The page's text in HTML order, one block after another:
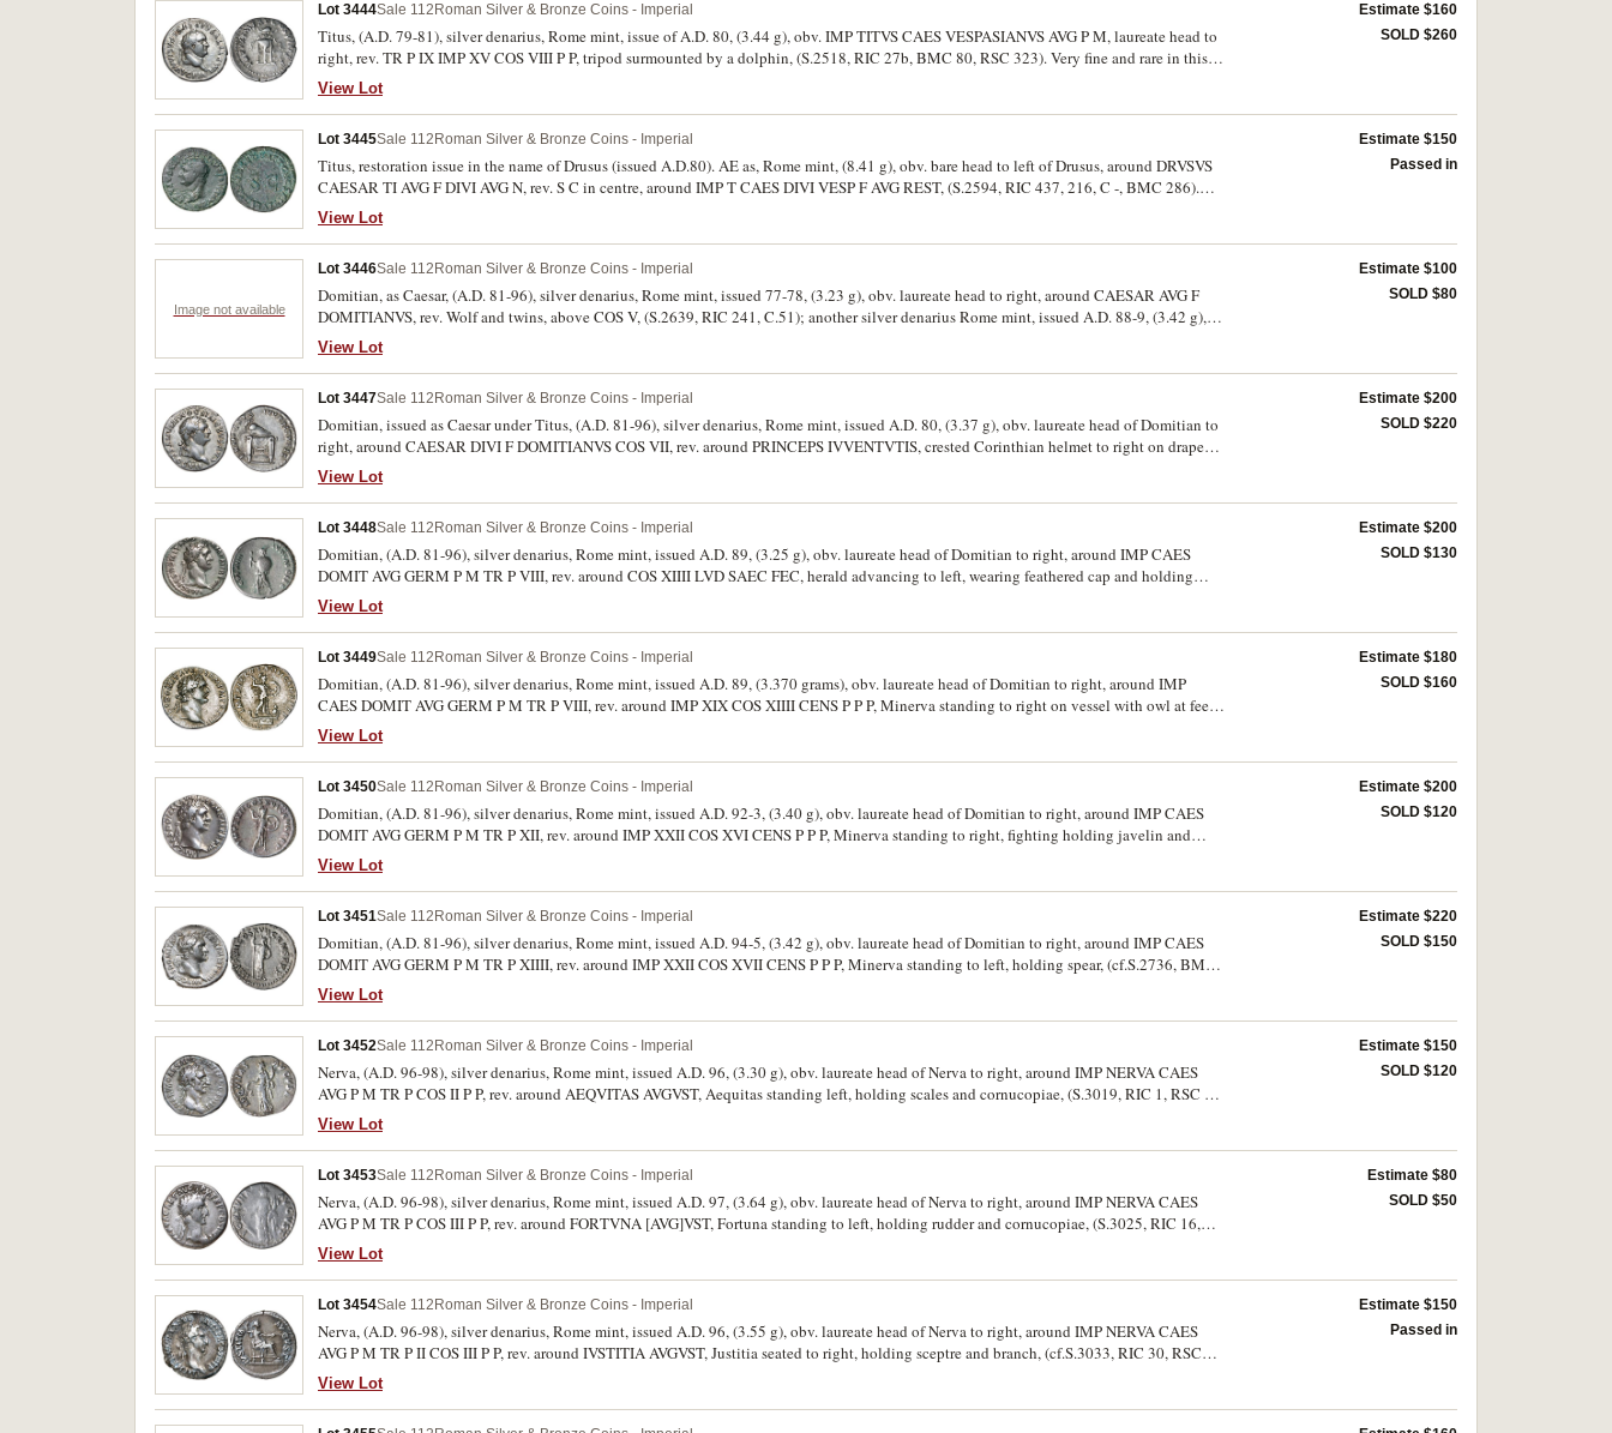
Lot 3444Sale 112 Roman Silver & Bronze Coins - Imperial
Titus, (A.D. 79-81), silver denarius, Rome mint, issue of A.D. 80, (3.44 g), obv. IMP TITVS CAES VESPASIANVS AVG P M, laureate head to
right, rev. TR P IX IMP XV COS VIII P P, tripod surmounted by a dolphin, (S.2518, RIC 27b, BMC 80, RSC 323). Very fine and rare in this
condition.
View Lot
Estimate $160
SOLD $260
Lot 3445Sale 112 Roman Silver & Bronze Coins - Imperial
Titus, restoration issue in the name of Drusus (issued A.D.80). AE as, Rome mint, (8.41 g), obv. bare head to left of Drusus, around DRVSVS
CAESAR TI AVG F DIVI AVG N, rev. S C in centre, around IMP T CAES DIVI VESP F AVG REST, (S.2594, RIC 437, 216, C -, BMC 286).
Dark green patination with hoard evidence, otherwise fine and rare.
View Lot
Estimate $150
Passed in
Image not available
Lot 3446Sale 112 Roman Silver & Bronze Coins - Imperial
Domitian, as Caesar, (A.D. 81-96), silver denarius, Rome mint, issued 77-78, (3.23 g), obv. laureate head to right, around CAESAR AVG F
DOMITIANVS, rev. Wolf and twins, above COS V, (S.2639, RIC 241, C.51); another silver denarius Rome mint, issued A.D. 88-9, (3.42 g),
obv. laureate head of Domitian to right, around IMP CAES DOMIT AVG GERM P M TR P VIIII, rev. around IMP XXI [COS XIIII CENS] P P
P, Minerva standing to right with spear and shield, (S.2734, RIC 143, RSC 257). Very good - fine. (2)
View Lot
Estimate $100
SOLD $80
Lot 3447Sale 112 Roman Silver & Bronze Coins - Imperial
Domitian, issued as Caesar under Titus, (A.D. 81-96), silver denarius, Rome mint, issued A.D. 80, (3.37 g), obv. laureate head of Domitian to
right, around CAESAR DIVI F DOMITIANVS COS VII, rev. around PRINCEPS IVVENTVTIS, crested Corinthian helmet to right on draped
seat or table, (S.2677, RIC T51, RSC 399a). Good very fine or better and rare in this condition.
View Lot
Estimate $200
SOLD $220
Lot 3448Sale 112 Roman Silver & Bronze Coins - Imperial
Domitian, (A.D. 81-96), silver denarius, Rome mint, issued A.D. 89, (3.25 g), obv. laureate head of Domitian to right, around IMP CAES
DOMIT AVG GERM P M TR P VIII, rev. around COS XIIII LVD SAEC FEC, herald advancing to left, wearing feathered cap and holding
wand and shield, (S.2723, BMC 131, RIC 117, RSC 76/77). Good very fine/very fine and scarce.
View Lot
Estimate $200
SOLD $130
Lot 3449Sale 112 Roman Silver & Bronze Coins - Imperial
Domitian, (A.D. 81-96), silver denarius, Rome mint, issued A.D. 89, (3.370 grams), obv. laureate head of Domitian to right, around IMP
CAES DOMIT AVG GERM P M TR P VIII, rev. around IMP XIX COS XIIII CENS P P P, Minerva standing to right on vessel with owl at feet,
in fighting pose holding javelin and shield, (cf.S.2735, BMC 152, RIC 138, RSC 253). Nearly extremely fine/good very fine and scarce.
View Lot
Estimate $180
SOLD $160
Lot 3450Sale 112 Roman Silver & Bronze Coins - Imperial
Domitian, (A.D. 81-96), silver denarius, Rome mint, issued A.D. 92-3, (3.40 g), obv. laureate head of Domitian to right, around IMP CAES
DOMIT AVG GERM P M TR P XII, rev. around IMP XXII COS XVI CENS P P P, Minerva standing to right, fighting holding javelin and
shield, (cf.S.895, RIC 171, RSC 280). Good very fine.
View Lot
Estimate $200
SOLD $120
Lot 3451Sale 112 Roman Silver & Bronze Coins - Imperial
Domitian, (A.D. 81-96), silver denarius, Rome mint, issued A.D. 94-5, (3.42 g), obv. laureate head of Domitian to right, around IMP CAES
DOMIT AVG GERM P M TR P XIIII, rev. around IMP XXII COS XVII CENS P P P, Minerva standing to left, holding spear, (cf.S.2736, BMC
226, RIC 189, RSC 286). Full flan, toned, well centred, nearly extremely fine and scarce.
View Lot
Estimate $220
SOLD $150
Lot 3452Sale 112 Roman Silver & Bronze Coins - Imperial
Nerva, (A.D. 96-98), silver denarius, Rome mint, issued A.D. 96, (3.30 g), obv. laureate head of Nerva to right, around IMP NERVA CAES
AVG P M TR P COS II P P, rev. around AEQVITAS AVGVST, Aequitas standing left, holding scales and cornucopiae, (S.3019, RIC 1, RSC 3).
Lightly toned, very fine and scarce.
View Lot
Estimate $150
SOLD $120
Lot 3453Sale 112 Roman Silver & Bronze Coins - Imperial
Nerva, (A.D. 96-98), silver denarius, Rome mint, issued A.D. 97, (3.64 g), obv. laureate head of Nerva to right, around IMP NERVA CAES
AVG P M TR P COS III P P, rev. around FORTVNA [AVG]VST, Fortuna standing to left, holding rudder and cornucopiae, (S.3025, RIC 16,
RSC 66). Fine.
View Lot
Estimate $80
SOLD $50
Lot 3454Sale 112 Roman Silver & Bronze Coins - Imperial
Nerva, (A.D. 96-98), silver denarius, Rome mint, issued A.D. 96, (3.55 g), obv. laureate head of Nerva to right, around IMP NERVA CAES
AVG P M TR P II COS III P P, rev. around IVSTITIA AVGVST, Justitia seated to right, holding sceptre and branch, (cf.S.3033, RIC 30, RSC
103). Lightly toned, minor surface marks, good very fine and scarce.
View Lot
Estimate $150
Passed in